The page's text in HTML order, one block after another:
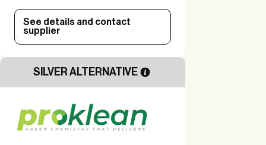
See details and contact
supplier
SILVER ALTERNATIVE